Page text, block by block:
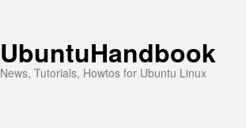
UbuntuHandbook
News, Tutorials, Howtos for Ubuntu Linux